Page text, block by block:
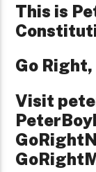
This is
Go
Visit